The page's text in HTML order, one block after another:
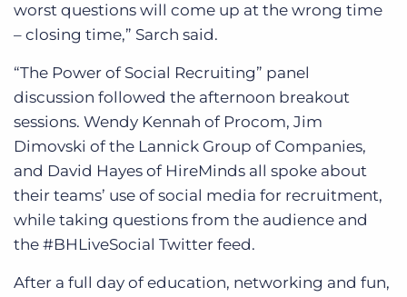
worst questions will come up at the wrong time
– closing time,” Sarch said.
“The Power of Social Recruiting” panel
discussion followed the afternoon breakout
sessions. Wendy Kennah of Procom, Jim
Dimovski of the Lannick Group of Companies,
and David Hayes of HireMinds all spoke about
their teams’ use of social media for recruitment,
while taking questions from the audience and
the #BHLiveSocial Twitter feed.
After a full day of education, networking and fun,